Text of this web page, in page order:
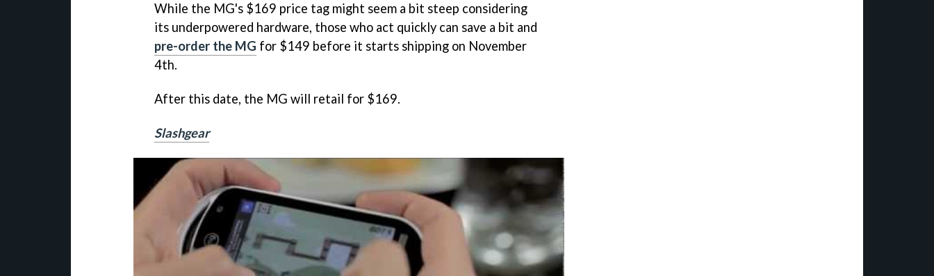
While the MG's $169 price tag might seem a bit steep considering
its underpowered hardware, those who act quickly can save a bit and
pre-order the MG for $149 before it starts shipping on November
4th.
After this date, the MG will retail for $169.
Slashgear